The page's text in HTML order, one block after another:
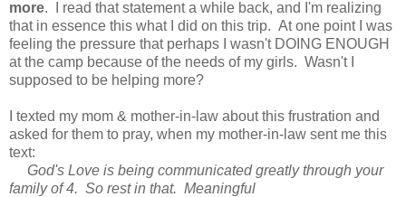
more. I read that statement a while back, and I'm realizing
that in essence this what I did on this trip. At one point I was
feeling the pressure that perhaps I wasn't DOING ENOUGH
at the camp because of the needs of my girls. Wasn't I
supposed to be helping more?
I texted my mom & mother-in-law about this frustration and
asked for them to pray, when my mother-in-law sent me this
text:
God's Love is being communicated greatly through your
family of 4. So rest in that. Meaningful